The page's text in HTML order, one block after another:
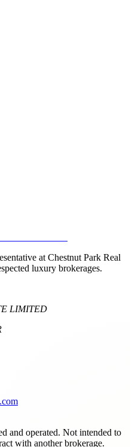
at Chestnut Park Real
luxury brokerages.
LIMITED
and operated. Not intended to
with another brokerage.